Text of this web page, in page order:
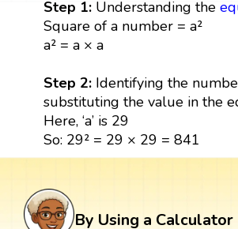
Step 1: Understanding the
Square of a number = a²
a² = a × a
Step 2:Identifying the
substituting the value in the
Here, ‘a’ is 29
So: 29² = 29 × 29 = 841
By Using a Calculator